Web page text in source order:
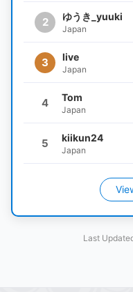
2 ゆうき_yuuki
Japan
3 live
Japan
4 Tom
Japan
5 kiikun24
Japan
Last